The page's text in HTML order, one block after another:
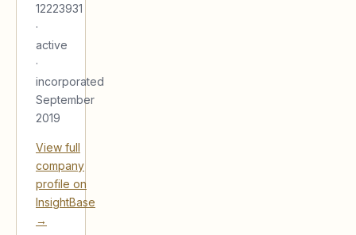
12223931
·
active
·
incorporated
September
2019
View full
company
profile on
InsightBase
→